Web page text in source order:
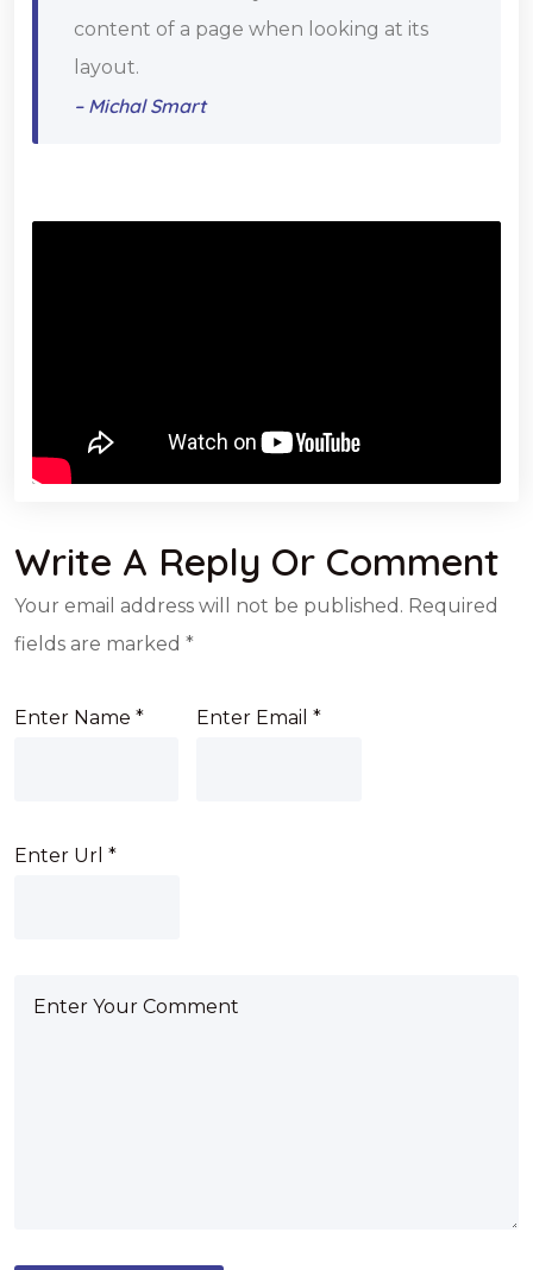
content of a page when looking at its
layout.
– Michal Smart
Write A Reply Or Comment
Your email address will not be published. Required
fields are marked *
Enter Name * Enter Email*
Enter Url *